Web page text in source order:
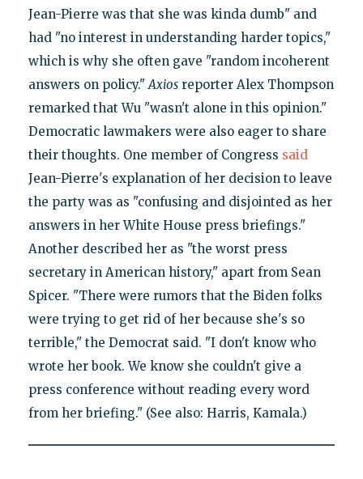
Jean-Pierre was that she was kinda dumb" and
had "no interest in understanding harder topics,"
which is why she often gave "random incoherent
answers on policy."Axiosreporter Alex Thompson
remarked that Wu "wasn't alone in this opinion."
Democratic lawmakers were also eager to share
their thoughts. One member of Congress said
Jean-Pierre's explanation of her decision to leave
the party was as "confusing and disjointed as her
answers in her White House press briefings."
Another described her as "the worst press
secretary in American history," apart from Sean
Spicer. "There were rumors that the Biden folks
were trying to get rid of her because she's so
terrible," the Democrat said. "I don't know who
wrote her book. We know she couldn't give a
press conference without reading every word
from her briefing." (See also: Harris, Kamala.)